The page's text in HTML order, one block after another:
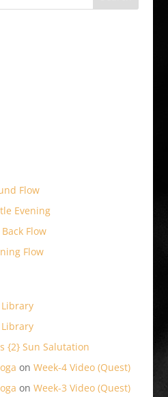
Flow
Evening
Flow
Flow
{2} Sun Salutation
on Week-4 Video (Quest)
on Week-3 Video (Quest)